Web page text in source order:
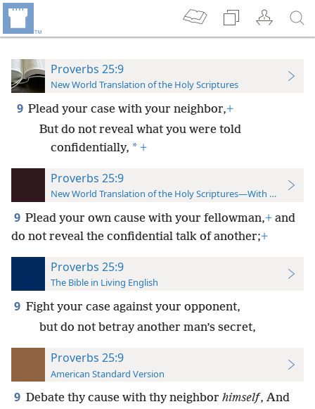
Proverbs 25:9
New World Translation of the Holy Scriptures
9 Plead your case with your neighbor,+
But do not reveal what you were told
confidentially, * +
Proverbs 25:9
New World Translation of the Holy Scriptures—With References
9 Plead your own cause with your fellowman,+ and
do not reveal the confidential talk of another;+
Proverbs 25:9
The Bible in Living English
9 Fight your case against your opponent,
but do not betray another man’s secret,
Proverbs 25:9
American Standard Version
9 Debate thy cause with thy neighbor himself, And